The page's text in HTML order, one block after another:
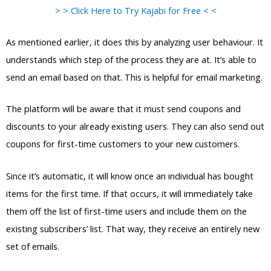
> > Click Here to Try Kajabi for Free < <
As mentioned earlier, it does this by analyzing user behaviour. It
understands which step of the process they are at. It’s able to
send an email based on that. This is helpful for email marketing.
The platform will be aware that it must send coupons and
discounts to your already existing users. They can also send out
coupons for first-time customers to your new customers.
Since it’s automatic, it will know once an individual has bought
items for the first time. If that occurs, it will immediately take
them off the list of first-time users and include them on the
existing subscribers’ list. That way, they receive an entirely new
set of emails.